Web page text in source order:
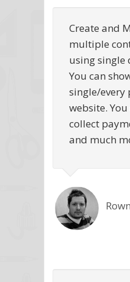
Create and
multiple
using single
You can
single/every
website.
collect
and much